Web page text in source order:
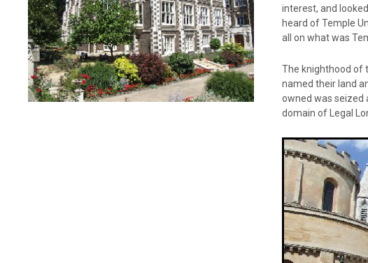
interest, and
heard of Temple
all on what was
The knighthood of
named their land
owned was seized
domain of Legal